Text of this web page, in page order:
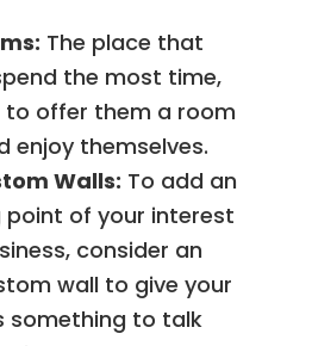
The place that
the most time,
to offer them a room
enjoy themselves.
Walls: To add an
of your interest
consider an
wall to give your
something to talk